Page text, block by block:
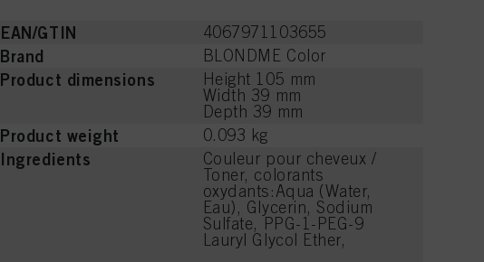
EAN/GTIN 4067971103655
Brand BLONDME Color
Product dimensions
Height 105 mm
Width 39 mm
Depth 39 mm
Product weight 0.093 kg
Ingredients
Couleur pour cheveux /
Toner, colorants
oxydants:Aqua (Water,
Eau), Glycerin, Sodium
Sulfate, PPG-1-PEG-9
Lauryl Glycol Ether,